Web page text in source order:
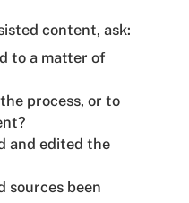
content, ask:
to a matter of
process, or to
and edited the
sources been